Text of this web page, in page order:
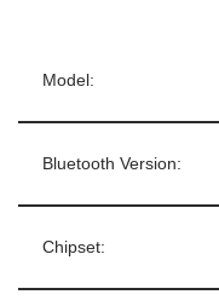
Model:
Bluetooth Version:
Chipset: